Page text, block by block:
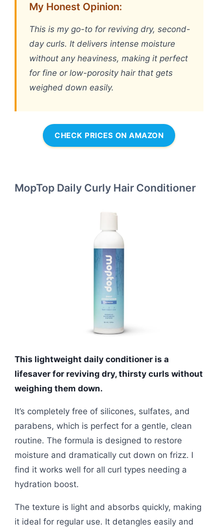
My Honest Opinion:
This is my go-to for reviving dry, second-
day curls. It delivers intense moisture
without any heaviness, making it perfect
for fine or low-porosity hair that gets
weighed down easily.
CHECK PRICES ON AMAZON
MopTop Daily Curly Hair Conditioner
This lightweight daily conditioner is a
lifesaver for reviving dry, thirsty curls without
weighing them down.
It’s completely free of silicones, sulfates, and
parabens, which is perfect for a gentle, clean
routine. The formula is designed to restore
moisture and dramatically cut down on frizz. I
find it works well for all curl types needing a
hydration boost.
The texture is light and absorbs quickly, making
it ideal for regular use. It detangles easily and